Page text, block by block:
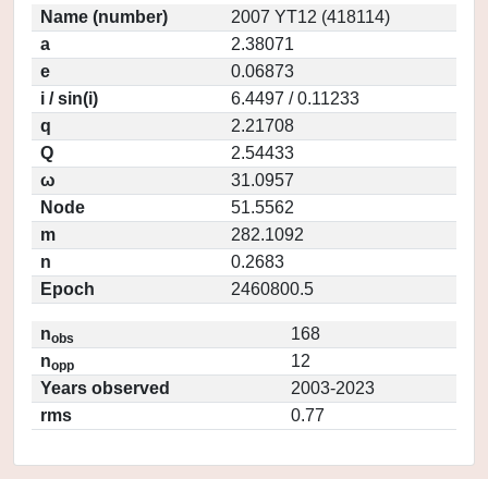
Name (number)
2007 YT12 (418114)
a
2.38071
e
0.06873
i / sin(i)
6.4497 / 0.11233
q
2.21708
Q
2.54433
ω
31.0957
Node
51.5562
m
282.1092
n
0.2683
Epoch
2460800.5
nobs
168
nopp
12
Years observed
2003-2023
rms
0.77